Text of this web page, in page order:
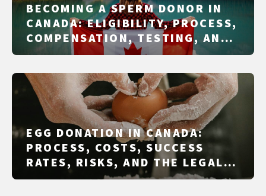
BECOMING A SPERM DONOR IN
CANADA: ELIGIBILITY, PROCESS,
COMPENSATION, TESTING, AND
WHAT TO EXPECT
EGG DONATION IN CANADA:
PROCESS, COSTS, SUCCESS
RATES, RISKS, AND THE LEGAL
FRAMEWORK